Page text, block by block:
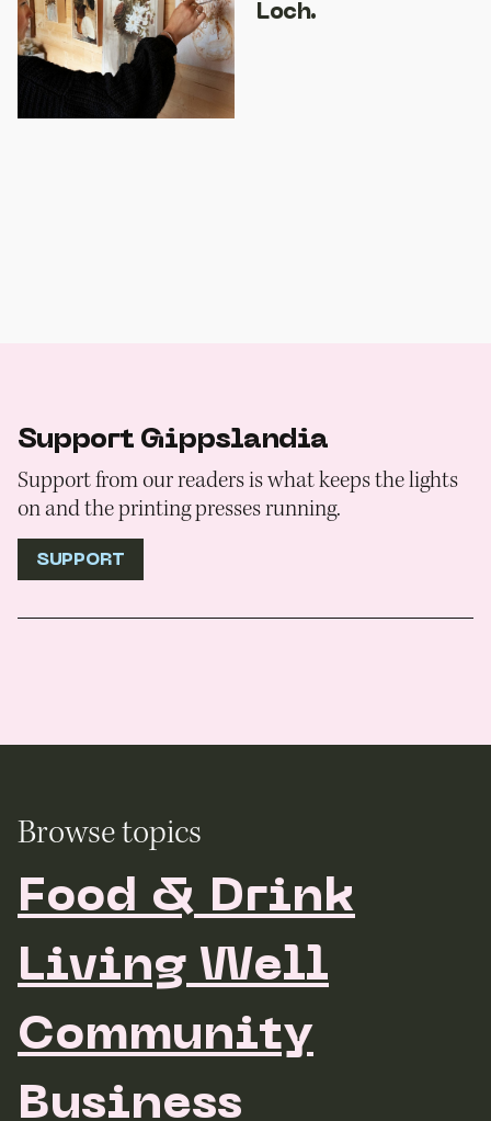
Loch.
Support Gippslandia
Support from our readers is what keeps the lights
on and the printing presses running.
SUPPORT
Browse topics
Food & Drink
Living Well
Community
Business